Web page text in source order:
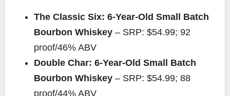
The Classic Six: 6-Year-Old Small Batch
Bourbon Whiskey – SRP: $54.99; 92
proof/46% ABV
Double Char: 6-Year-Old Small Batch
Bourbon Whiskey – SRP: $54.99; 88
proof/44% ABV